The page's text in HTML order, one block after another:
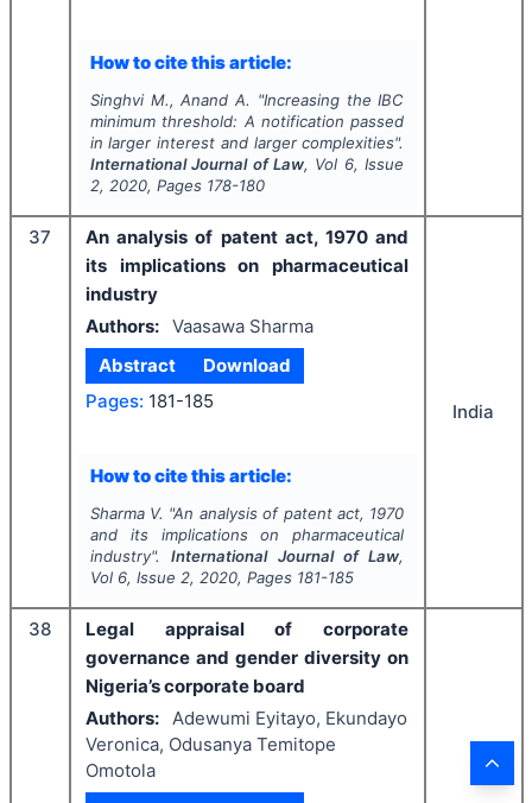
How to cite this article:
Singhvi M., Anand A. "Increasing the IBC
minimum threshold: A notification passed
in larger interest and larger complexities".
International Journal of Law, Vol 6, Issue
2, 2020, Pages 178-180
37
An analysis of patent act, 1970 and
its implications on pharmaceutical
industry
Authors: Vaasawa Sharma
Abstract
Download
Pages: 181-185
How to cite this article:
Sharma V. "An analysis of patent act, 1970
and its implications on pharmaceutical
industry".International Journal of Law,
Vol 6, Issue 2, 2020, Pages 181-185
India
38
Legal appraisal of corporate
governance and gender diversity on
Nigeria’s corporate board
Authors: Adewumi Eyitayo, Ekundayo
Veronica, Odusanya Temitope
Omotola